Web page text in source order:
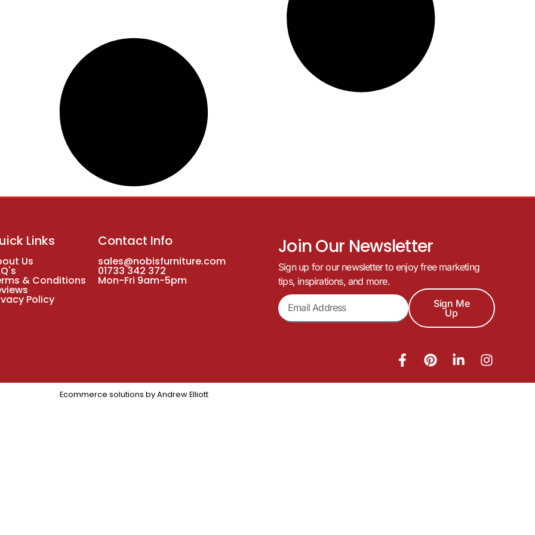
Links
Us
& Conditions
Policy
Contact Info
sales@nobisfurniture.com
01733 342 372
Mon-Fri 9am-5pm
Join Our Newsletter
Sign up for our newsletter to enjoy free marketing
tips, inspirations, and more.
Sign Me
Up
Ecommerce solutions by Andrew Elliott